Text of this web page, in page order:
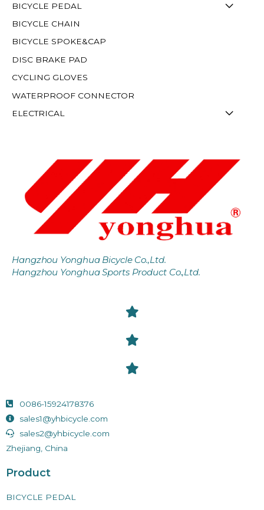
BICYCLE PEDAL
BICYCLE CHAIN
BICYCLE SPOKE&CAP
DISC BRAKE PAD
CYCLING GLOVES
WATERPROOF CONNECTOR
ELECTRICAL
Hangzhou Yonghua Bicycle Co.,Ltd.
Hangzhou Yonghua Sports Product Co.,Ltd.
0086-15924178376
sales1@yhbicycle.com
sales2@yhbicycle.com
Zhejiang, China
Product
BICYCLE PEDAL